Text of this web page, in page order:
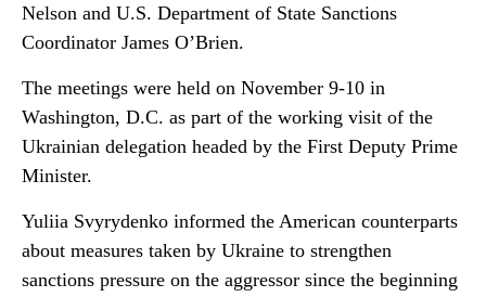
Nelson and U.S. Department of State Sanctions
Coordinator James O’Brien.
The meetings were held on November 9-10 in
Washington, D.C. as part of the working visit of the
Ukrainian delegation headed by the First Deputy Prime
Minister.
Yuliia Svyrydenko informed the American counterparts
about measures taken by Ukraine to strengthen
sanctions pressure on the aggressor since the beginning